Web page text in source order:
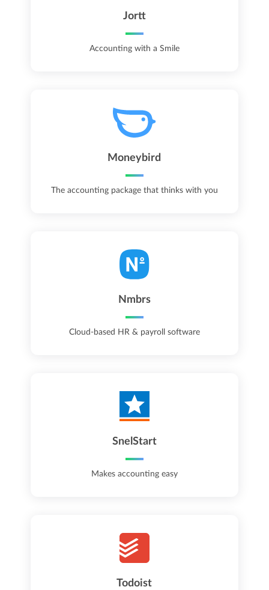
Jortt
Accounting with a Smile
Moneybird
The accounting package that thinks with you
Nmbrs
Cloud-based HR & payroll software
SnelStart
Makes accounting easy
Todoist